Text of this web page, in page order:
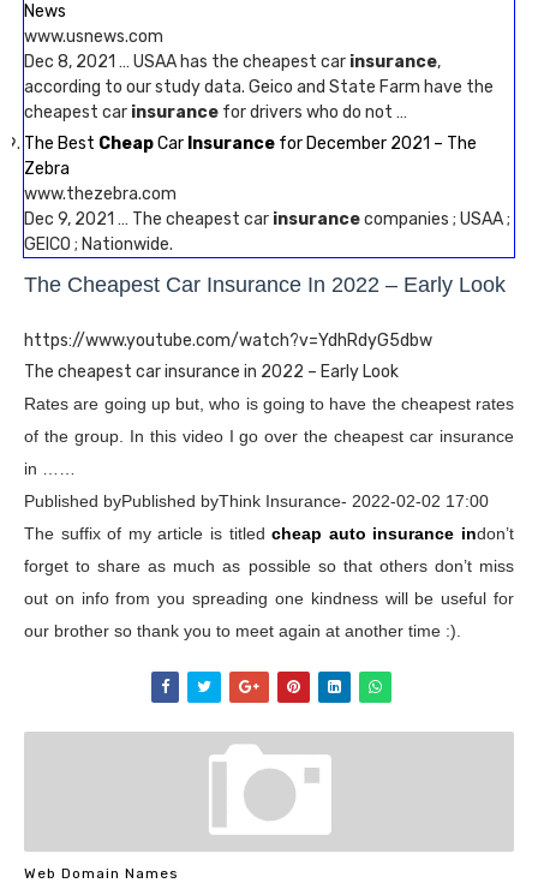
News
www.usnews.com
Dec 8, 2021 … USAA has the cheapest car insurance,
according to our study data. Geico and State Farm have the
cheapest car insurance for drivers who do not …
The Best CheapCar Insurance for December 2021 – The
Zebra
www.thezebra.com
Dec 9, 2021 … The cheapest car insurancecompanies ; USAA ;
GEICO ; Nationwide.
The Cheapest Car Insurance In 2022 – Early Look
https://www.youtube.com/watch?v=YdhRdyG5dbw
The cheapest car insurance in 2022 – Early Look
Rates are going up but, who is going to have the cheapest rates
of the group. In this video I go over the cheapest car insurance
in ……
Published byPublished byThink Insurance- 2022-02-02 17:00
The suffix of my article is titledcheap auto insurance indon’t
forget to share as much as possible so that others don’t miss
out on info from you spreading one kindness will be useful for
our brother so thank you to meet again at another time :).
Web Domain Names